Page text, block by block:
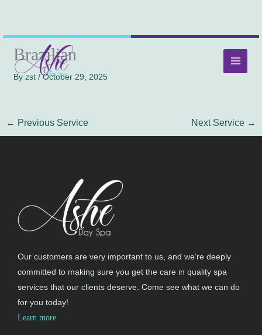
content
Brazilian
By zst /October 29, 2025
← Previous Service Next Service →
Our customers are very important to us, and we’re deeply
committed to making sure you get the care in quality spa
services that our clients deserve. Come see what we can do
for you today!
Learn more